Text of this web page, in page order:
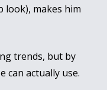
look), makes him
trends, but by
can actually use.